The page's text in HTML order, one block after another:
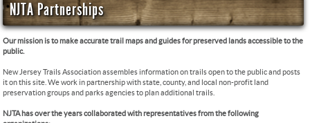
NJTA Partnerships
Our mission is to make accurate trail maps and guides for preserved lands accessible to the
public.
New Jersey Trails Association assembles information on trails open to the public and posts
it on this site. We work in partnership with state, county, and local non-profit land
preservation groups and parks agencies to plan additional trails.
NJTA has over the years collaborated with representatives from the following